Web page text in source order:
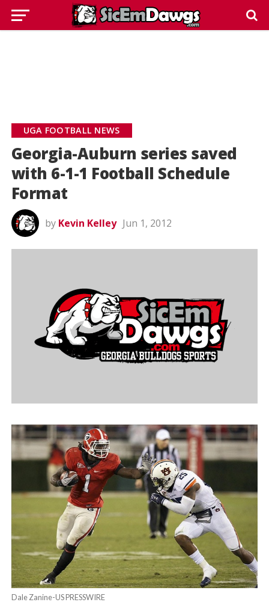
UGA FOOTBALL NEWS
Georgia-Auburn series saved
with 6-1-1 Football Schedule
Format
by Kevin Kelley Jun 1, 2012
Dale Zanine-US PRESSWIRE